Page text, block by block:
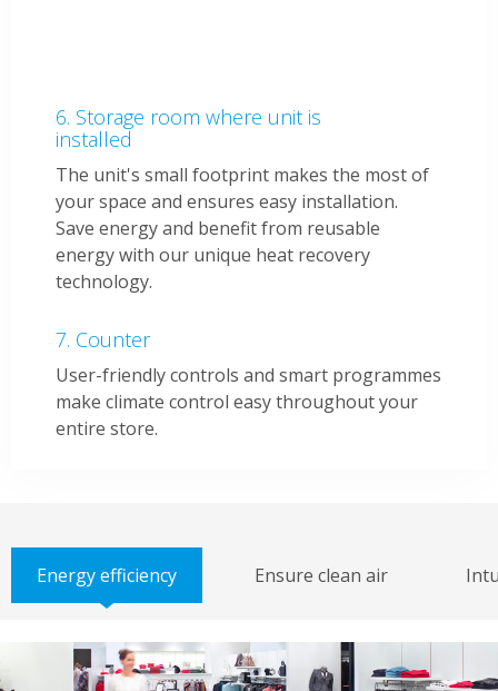
Storage room where unit is
installed
The unit's small footprint makes the most of
your space and ensures easy installation.
Save energy and benefit from reusable
energy with our unique heat recovery
technology.
Counter
User-friendly controls and smart programmes
make climate control easy throughout your
entire store.
Energy efficiency Ensure clean air